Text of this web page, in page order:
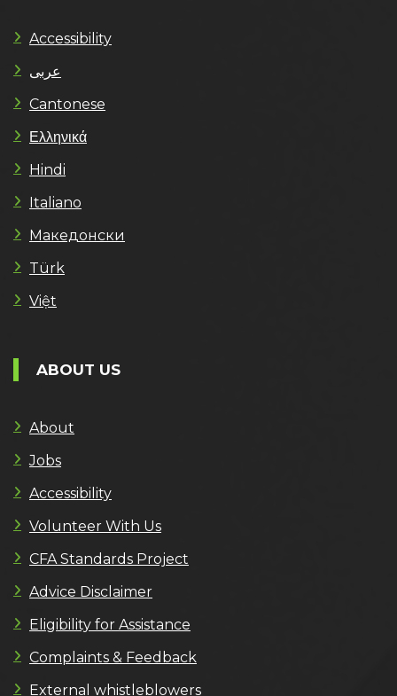
Accessibility
عربى
Cantonese
Ελληνικά
Hindi
Italiano
Македонски
Türk
Việt
ABOUT US
About
Jobs
Accessibility
Volunteer With Us
CFA Standards Project
Advice Disclaimer
Eligibility for Assistance
Complaints & Feedback
External whistleblowers